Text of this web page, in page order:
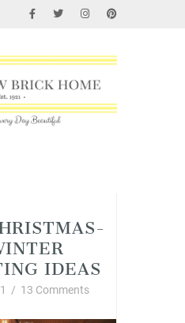
IDEAS
/ 13 Comments